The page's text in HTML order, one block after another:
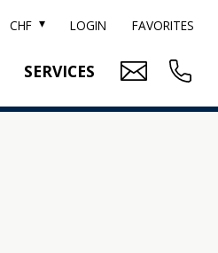
CHF LOGIN FAVORITES
SERVICES